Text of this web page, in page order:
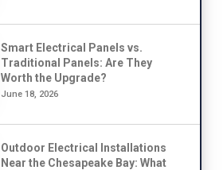
Smart Electrical Panels vs.
Traditional Panels: Are They
Worth the Upgrade?
June 18, 2026
Outdoor Electrical Installations
Near the Chesapeake Bay: What